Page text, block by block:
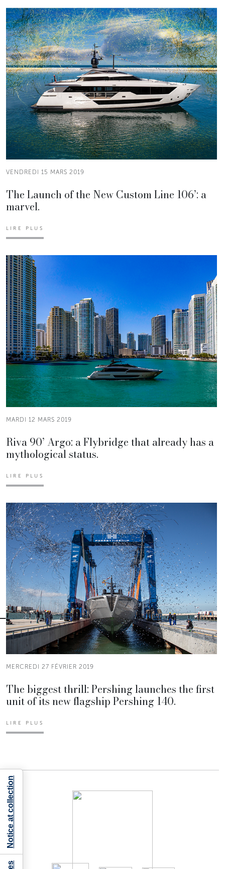
VENDREDI 15 MARS 2019
The Launch of the New Custom Line 106’: a
marvel.
LIRE PLUS
MARDI 12 MARS 2019
Riva 90’ Argo: a Flybridge that already has a
mythological status.
LIRE PLUS
MERCREDI 27 FÉVRIER 2019
The biggest thrill: Pershing launches the first
unit of its new flagship Pershing 140.
LIRE PLUS
Notice at collection